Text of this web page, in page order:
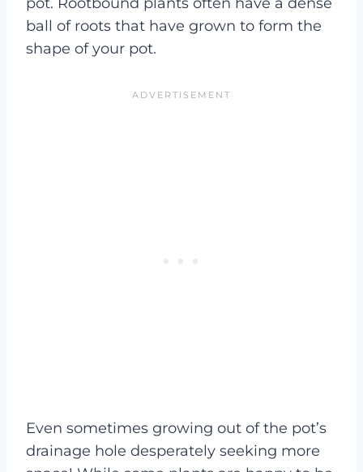
ball of roots that have grown to form the
shape of your pot.
Even sometimes growing out of the pot’s
drainage hole desperately seeking more